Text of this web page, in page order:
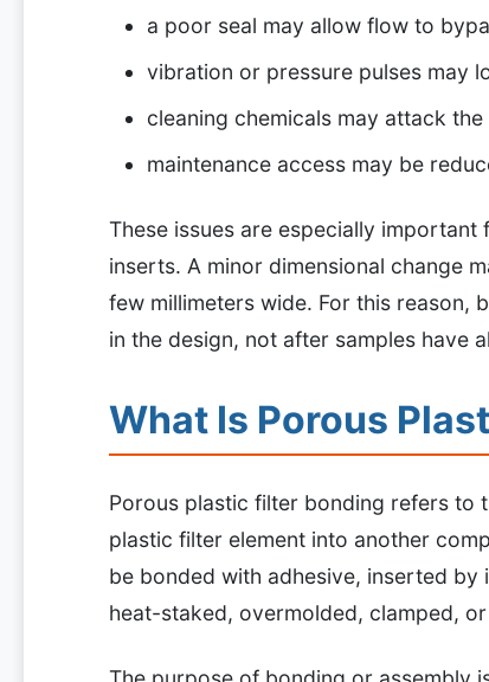
a poor seal may allow flow to
vibration or pressure pulses may
cleaning chemicals may attack
maintenance access may be
These issues are especially
inserts. A minor dimensional change
few millimeters wide. For this reason,
in the design, not after samples have
What Is Porous
Porous plastic filter bonding refers to
plastic filter element into another
be bonded with adhesive, inserted
heat-staked, overmolded, clamped,